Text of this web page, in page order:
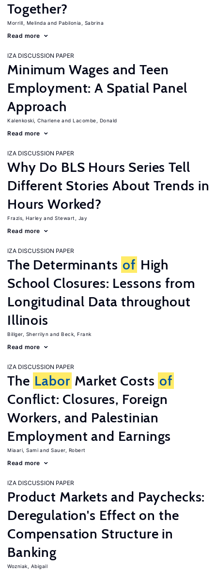
Together?
Morrill, Melinda Pabilonia, Sabrina
Read more
IZA DISCUSSION PAPER
Minimum Wages and Teen
Employment: A Spatial Panel
Approach
Kalenkoski, Charlene Lacombe, Donald
Read more
IZA DISCUSSION PAPER
Why Do BLS Hours Series Tell
Different Stories About Trends in
Hours Worked?
Frazis, Harley Stewart, Jay
Read more
IZA DISCUSSION PAPER
The Determinants of High
School Closures: Lessons from
Longitudinal Data throughout
Illinois
Billger, Sherrilyn Beck, Frank
Read more
IZA DISCUSSION PAPER
The Labor Market Costs of
Conflict: Closures, Foreign
Workers, and Palestinian
Employment and Earnings
Miaari, Sami Sauer, Robert
Read more
IZA DISCUSSION PAPER
Product Markets and Paychecks:
Deregulation's Effect on the
Compensation Structure in
Banking
Wozniak, Abigail